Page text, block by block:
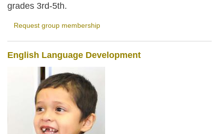
grades 3rd-5th.
Request group membership
English Language Development